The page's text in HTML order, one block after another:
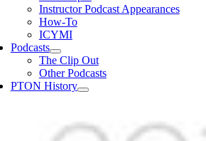
Instructor Podcast Appearances
How-To
ICYMI
Podcasts
The Clip Out
Other Podcasts
PTON History